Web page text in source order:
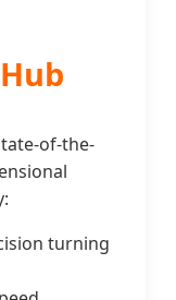
of-the-
turning